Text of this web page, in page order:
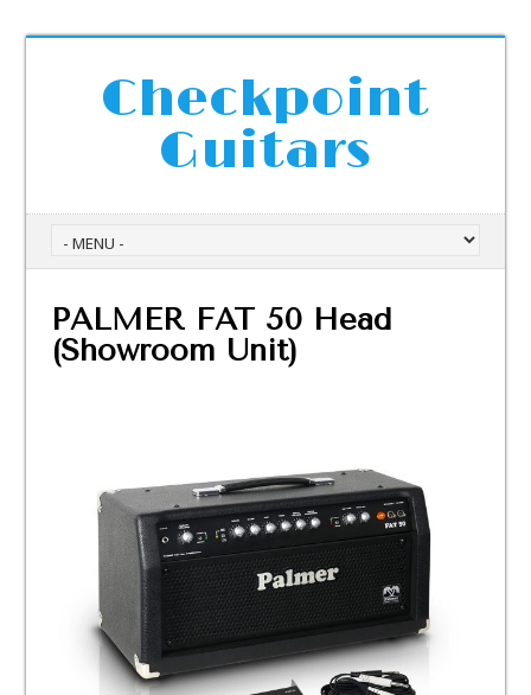
Checkpoint
Guitars
PALMER FAT 50 Head
(Showroom Unit)